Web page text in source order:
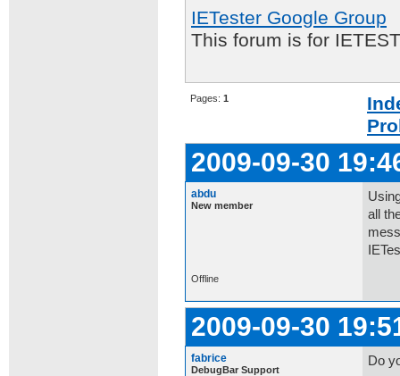
IETester Google Group
This forum is for
Pages: 1
2009-09-30
abdu
New member
all
Offline
2009-09-30
fabrice
DebugBar Support
Do